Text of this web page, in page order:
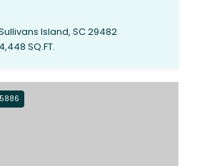
Island, SC 29482
4,448 SQ.FT.